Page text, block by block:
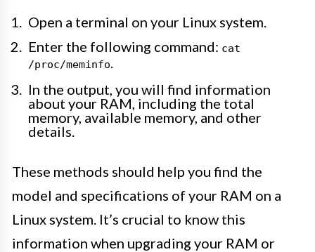
Open a terminal on your Linux system.
Enter the following command: cat
/proc/meminfo.
In the output, you will find information
about your RAM, including the total
memory, available memory, and other
details.
These methods should help you find the
model and specifications of your RAM on a
Linux system. It’s crucial to know this
information when upgrading your RAM or